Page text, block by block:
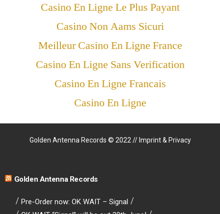
Casino En Ligne Le Plus Payant
Casino Non Aams Sicuri
Meilleur Casino En Ligne France
Casino En Ligne Sans Verification
Casino En Ligne Francais
Casino En Ligne
Golden Antenna Records © 2022 // Imprint & Privacy
Golden Antenna Records
Pre-Order now: OK WAIT – Signal